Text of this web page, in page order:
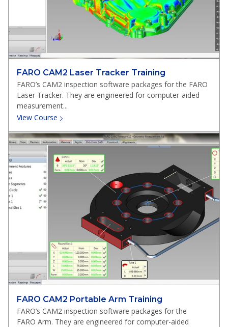
FARO CAM2 Laser Tracker Training
FARO’s CAM2 inspection software packages for the FARO
Laser Tracker. They are engineered for computer-aided
measurement...
View Course
FARO CAM2 Portable Arm Training
FARO’s CAM2 inspection software packages for the
FARO Arm. They are engineered for computer-aided